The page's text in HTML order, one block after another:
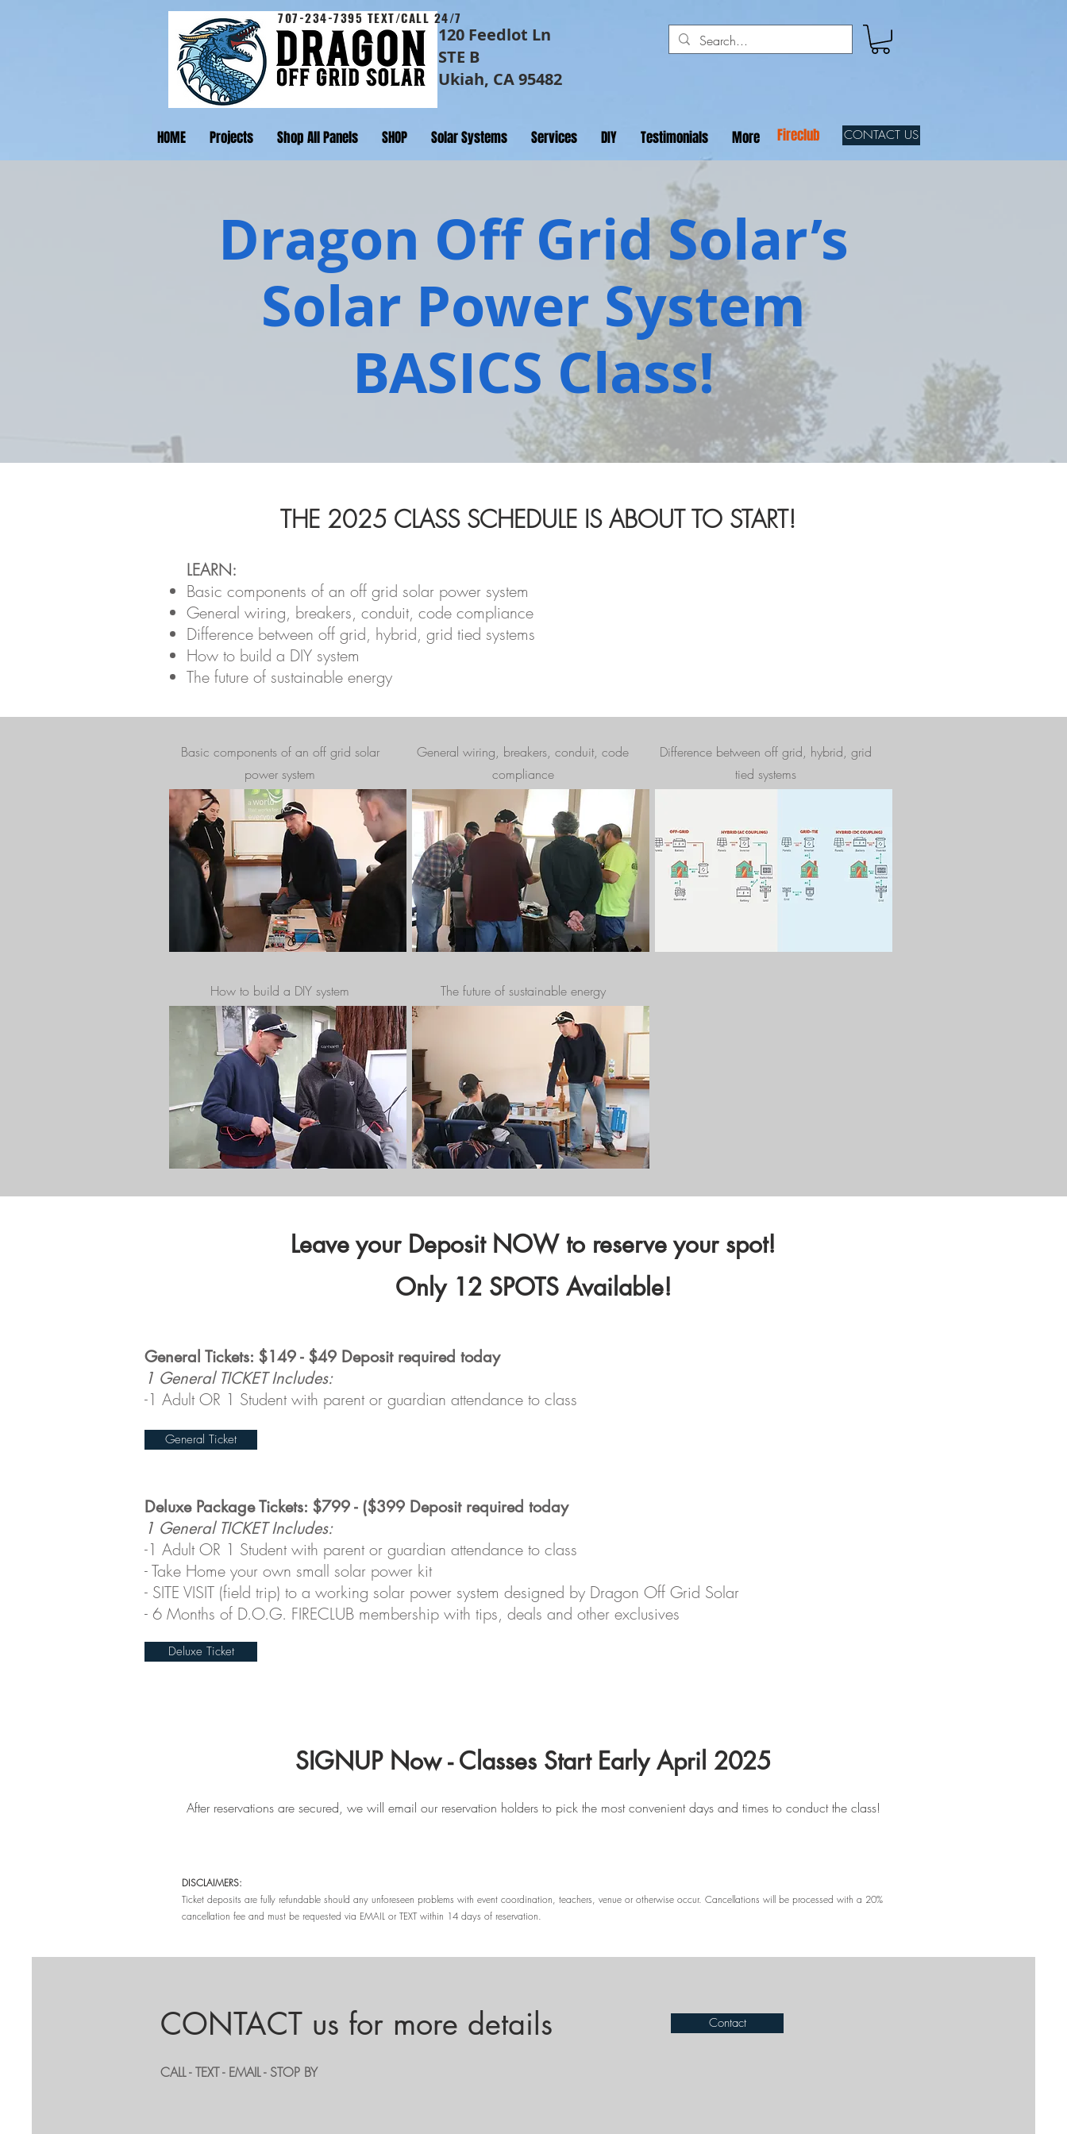
707-234-7395 TEXT/CALL 24/7
120 Feedlot Ln
STE B
Ukiah, CA 95482
HOME Projects Shop All Panels SHOP Solar Systems Services DIY Testimonials More Fireclub CONTACT US
Dragon Off Grid Solar’s
Solar Power System
BASICS Class!
THE 2025 CLASS SCHEDULE IS ABOUT TO START!
LEARN:
Basic components of an off grid solar power system
General wiring, breakers, conduit, code compliance
Difference between off grid, hybrid, grid tied systems
How to build a DIY system
The future of sustainable energy
Basic components of an off grid solar
power system
How to build a DIY system
General wiring, breakers, conduit, code
compliance
The future of sustainable energy
Difference between off grid, hybrid, grid
tied systems
Leave your Deposit NOW to reserve your spot!
Only 12 SPOTS Available!
General Tickets: $149 - $49 Deposit required today
1 General TICKET Includes:
-1 Adult OR 1 Student with parent or guardian attendance to class
Deluxe Package Tickets: $799 - ($399 Deposit required today
1 General TICKET Includes:
-1 Adult OR 1 Student with parent or guardian attendance to class
- Take Home your own small solar power kit
- SITE VISIT (field trip) to a working solar power system designed by Dragon Off Grid Solar
- 6 Months of D.O.G. FIRECLUB membership with tips, deals and other exclusives
General Ticket
Deluxe Ticket
SIGNUP Now - Classes Start Early April 2025
After reservations are secured, we will email our reservation holders to pick the most convenient days and times to conduct the class!
DISCLAIMERS:
Ticket deposits are fully refundable should any unforeseen problems with event coordination, teachers, venue or otherwise occur. Cancellations will be processed with a 20%
cancellation fee and must be requested via EMAIL or TEXT within 14 days of reservation.
CONTACT us for more details Contact
CALL - TEXT - EMAIL - STOP BY